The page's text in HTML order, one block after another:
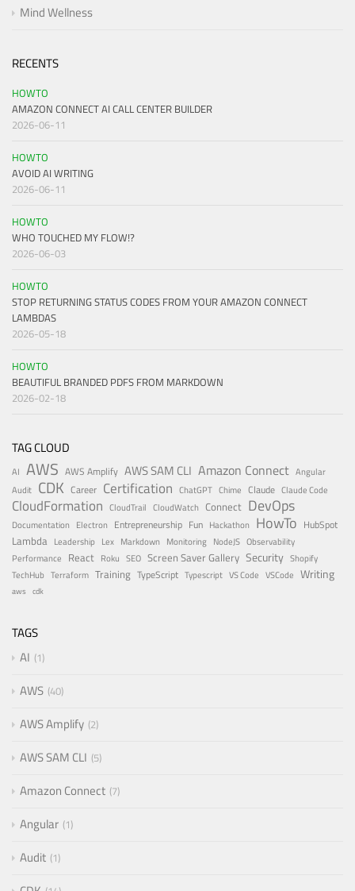
Mind Wellness
RECENTS
HOWTO
AMAZON CONNECT AI CALL CENTER BUILDER
2026-06-11
HOWTO
AVOID AI WRITING
2026-06-11
HOWTO
WHO TOUCHED MY FLOW!?
2026-06-03
HOWTO
STOP RETURNING STATUS CODES FROM YOUR AMAZON CONNECT
LAMBDAS
2026-05-18
HOWTO
BEAUTIFUL BRANDED PDFS FROM MARKDOWN
2026-02-18
TAG CLOUD
AI AWS AWS Amplify AWS SAM CLI Amazon Connect Angular
Audit CDK Career Certification ChatGPT Chime Claude Claude Code
CloudFormation CloudTrail CloudWatch Connect DevOps
Documentation Electron Entrepreneurship Fun Hackathon HowTo HubSpot
Lambda Leadership Lex Markdown Monitoring NodeJS Observability
Performance
React Roku SEO Screen Saver Gallery Security Shopify
TechHub Terraform Training TypeScript Typescript VS Code VSCode Writing
aws cdk
TAGS
AI 1
AWS 40
AWS Amplify 2
AWS SAM CLI 5
Amazon Connect 7
Angular 1
Audit 1